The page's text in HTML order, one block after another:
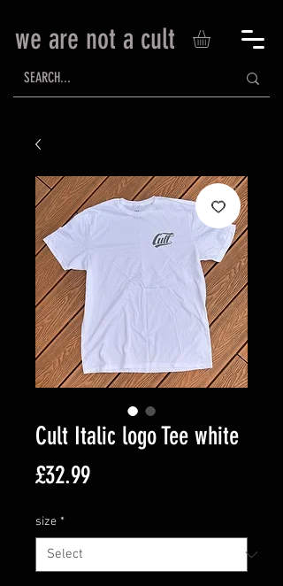
we are not a cult
Cult Italic logo Tee white
£32.99Price
size *